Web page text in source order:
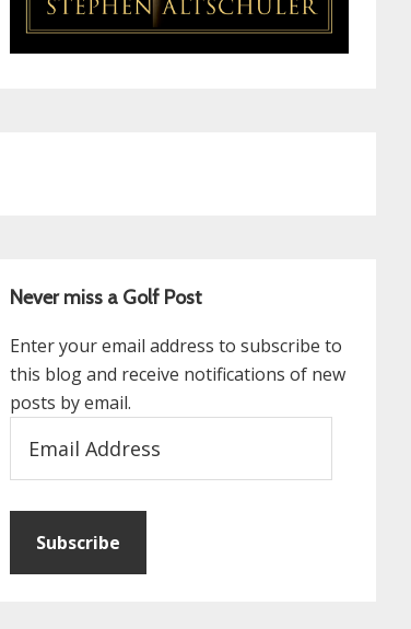
Never miss a Golf Post
Enter your email address to subscribe to
this blog and receive notifications of new
posts by email.
Address
Subscribe